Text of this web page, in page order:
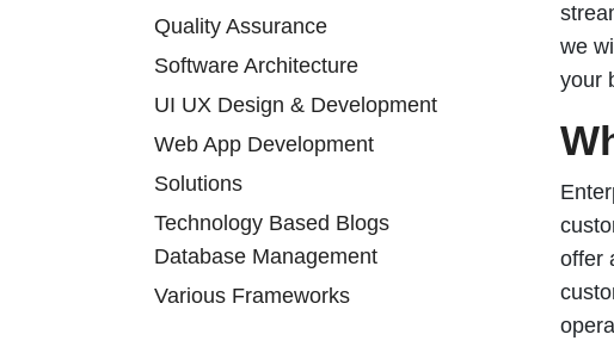
we
your
offer
Quality Assurance
Software Architecture
UI UX Design & Development
Web App Development
Solutions
Technology Based Blogs
Database Management
Various Frameworks